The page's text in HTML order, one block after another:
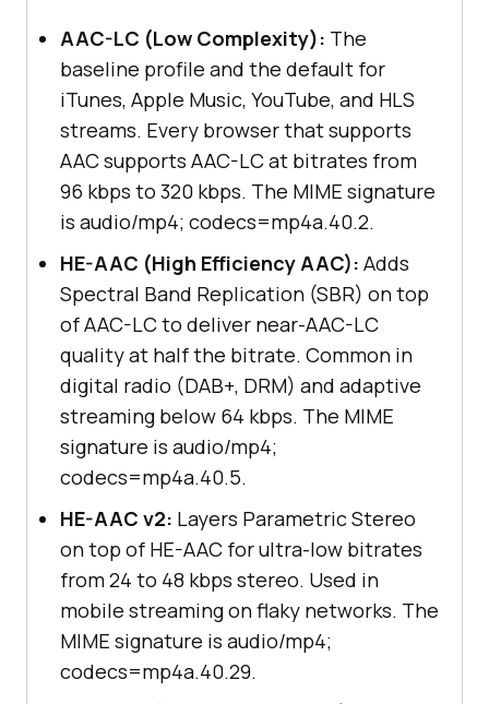
AAC-LC (Low Complexity): The
baseline profile and the default for
iTunes, Apple Music, YouTube, and HLS
streams. Every browser that supports
AAC supports AAC-LC at bitrates from
96 kbps to 320 kbps. The MIME signature
is audio/mp4; codecs=mp4a.40.2.
HE-AAC (High Efficiency AAC): Adds
Spectral Band Replication (SBR) on top
of AAC-LC to deliver near-AAC-LC
quality at half the bitrate. Common in
digital radio (DAB+, DRM) and adaptive
streaming below 64 kbps. The MIME
signature is audio/mp4;
codecs=mp4a.40.5.
HE-AAC v2: Layers Parametric Stereo
on top of HE-AAC for ultra-low bitrates
from 24 to 48 kbps stereo. Used in
mobile streaming on flaky networks. The
MIME signature is audio/mp4;
codecs=mp4a.40.29.